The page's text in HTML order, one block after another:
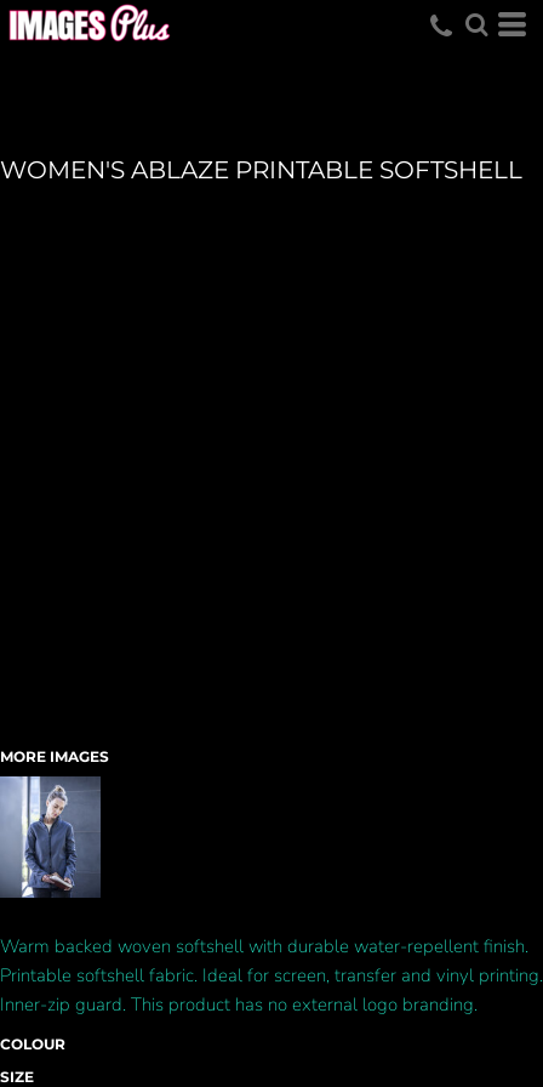
WOMEN'S ABLAZE PRINTABLE SOFTSHELL
MORE IMAGES
Warm backed woven softshell with durable water-repellent finish.
Printable softshell fabric. Ideal for screen, transfer and vinyl printing.
Inner-zip guard. This product has no external logo branding.
COLOUR
SIZE